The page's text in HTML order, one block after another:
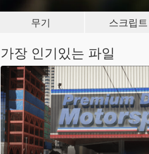
무기 스크립트
가장 인기있는 파일